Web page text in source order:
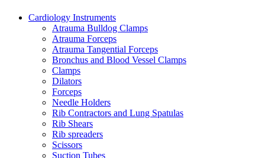
Cardiology Instruments
Atrauma Bulldog Clamps
Atrauma Forceps
Atrauma Tangential Forceps
Bronchus and Blood Vessel Clamps
Clamps
Dilators
Forceps
Needle Holders
Rib Contractors and Lung Spatulas
Rib Shears
Rib spreaders
Scissors
Suction Tubes